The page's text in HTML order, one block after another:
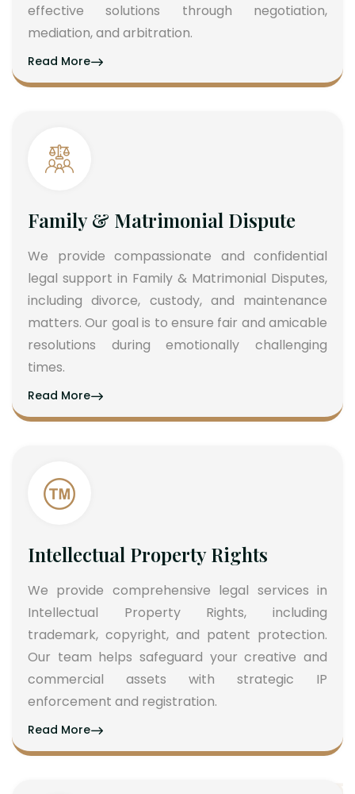
effective solutions through negotiation,
mediation, and arbitration.
Read More
Family & Matrimonial Dispute
We provide compassionate and confidential
legal support in Family & Matrimonial Disputes,
including divorce, custody, and maintenance
matters. Our goal is to ensure fair and amicable
resolutions during emotionally challenging
times.
Read More
Intellectual Property Rights
We provide comprehensive legal services in
Intellectual Property Rights, including
trademark, copyright, and patent protection.
Our team helps safeguard your creative and
commercial assets with strategic IP
enforcement and registration.
Read More